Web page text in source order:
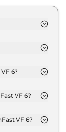
(ex-
6?
VF 6?
Red, Jet
VF 6?